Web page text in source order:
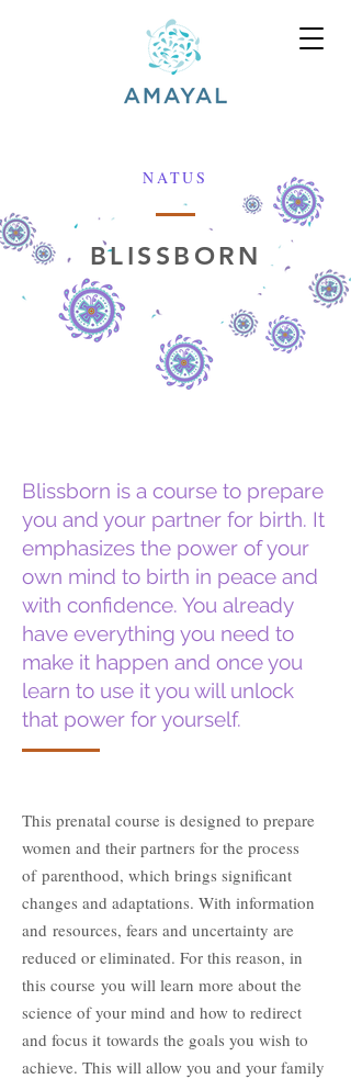
NATUS
BLISSBORN
Blissborn is a course to prepare
you and your partner for birth. It
emphasizes the power of your
own mind to birth in peace and
with confidence. You already
have everything you need to
make it happen and once you
learn to use it you will unlock
that power for yourself.
This prenatal course is designed to prepare
women and their partners for the process
of parenthood, which brings significant
changes and adaptations. With information
and resources, fears and uncertainty are
reduced or eliminated. For this reason, in
this course you will learn more about the
science of your mind and how to redirect
and focus it towards the goals you wish to
achieve. This will allow you and your family